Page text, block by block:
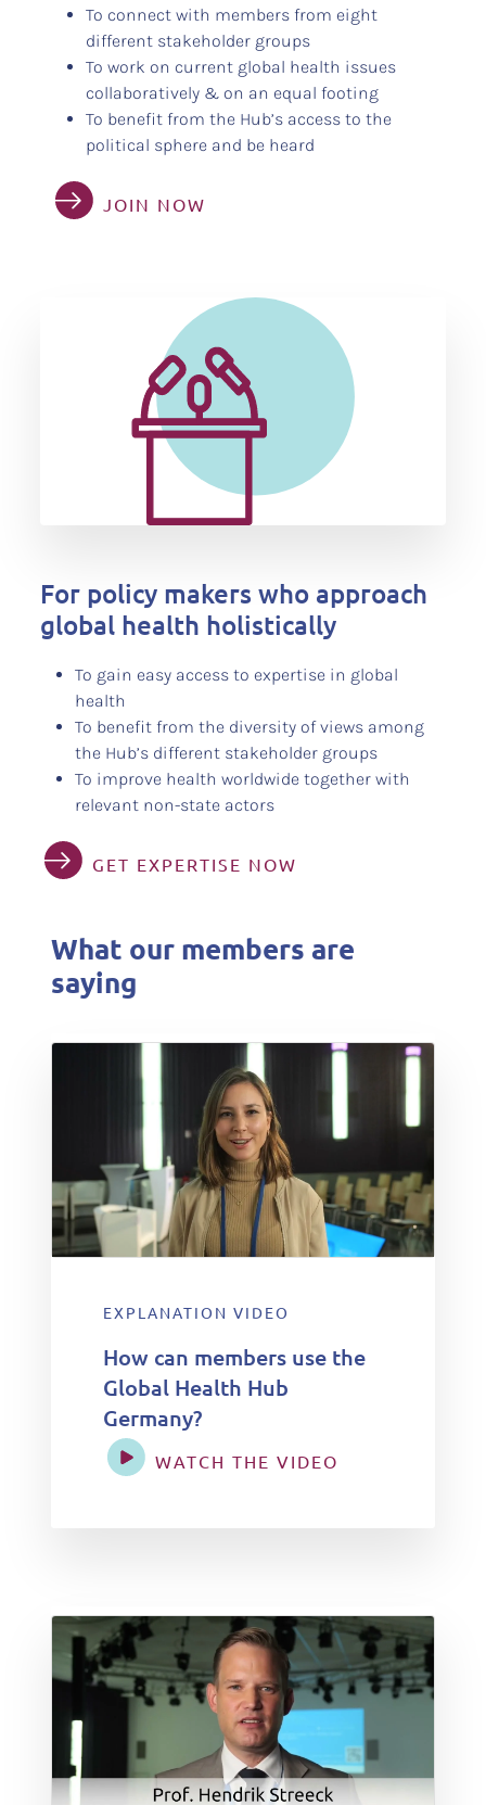
To connect with members from eight
different stakeholder groups
To work on current global health issues
collaboratively & on an equal footing
To benefit from the Hub’s access to the
political sphere and be heard
JOIN NOW
For policy makers who approach
global health holistically
To gain easy access to expertise in global
health
To benefit from the diversity of views among
the Hub’s different stakeholder groups
To improve health worldwide together with
relevant non-state actors
GET EXPERTISE NOW
What our members are
saying
EXPLANATION VIDEO
How can members use the
Global Health Hub
Germany?
WATCH THE VIDEO